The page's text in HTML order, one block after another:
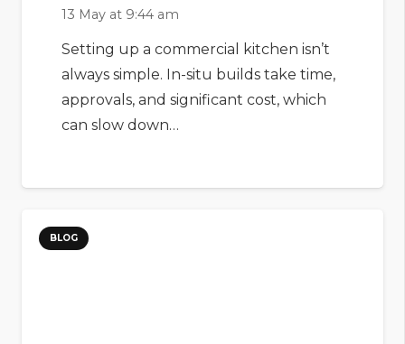
13 May at 9:44 am
Setting up a commercial kitchen isn’t
always simple. In-situ builds take time,
approvals, and significant cost, which
can slow down…
BLOG